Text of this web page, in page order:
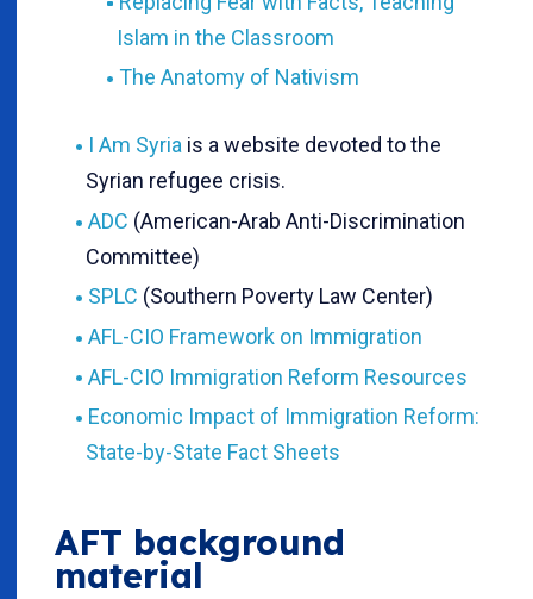
Islam in the Classroom
The Anatomy of Nativism
I Am Syriais a website devoted to the
Syrian refugee crisis.
ADC (American-Arab Anti-Discrimination
Committee)
SPLC (Southern Poverty Law Center)
AFL-CIO Framework on Immigration
AFL-CIO Immigration Reform Resources
Economic Impact of Immigration Reform:
State-by-State Fact Sheets
AFT background
material